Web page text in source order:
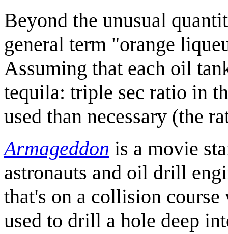
Beyond the unusual
general term "orange
Assuming that each oil
tequila: triple sec ratio in
used than necessary (the
Armageddon is a movie
astronauts and oil drill
that's on a collision
used to drill a hole deep